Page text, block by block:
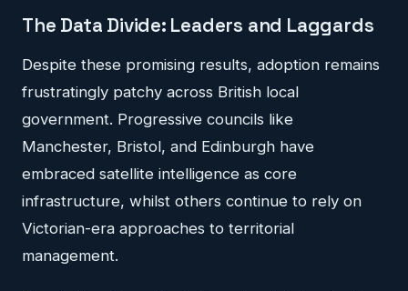
The Data Divide: Leaders and Laggards
Despite these promising results, adoption remains
frustratingly patchy across British local
government. Progressive councils like
Manchester, Bristol, and Edinburgh have
embraced satellite intelligence as core
infrastructure, whilst others continue to rely on
Victorian-era approaches to territorial
management.